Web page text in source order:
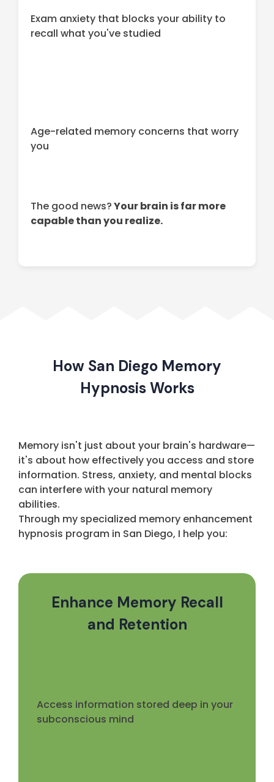
Exam anxiety that blocks your ability to
recall what you've studied
Age-related memory concerns that worry
you
The good news?Your brain is far more
capable than you realize.
How San Diego Memory
Hypnosis Works
Memory isn't just about your brain's hardware—
it's about how effectively you access and store
information. Stress, anxiety, and mental blocks
can interfere with your natural memory
abilities.
Through my specialized memory enhancement
hypnosis program in San Diego, I help you:
Enhance Memory Recall
and Retention
Access information stored deep in your
subconscious mind